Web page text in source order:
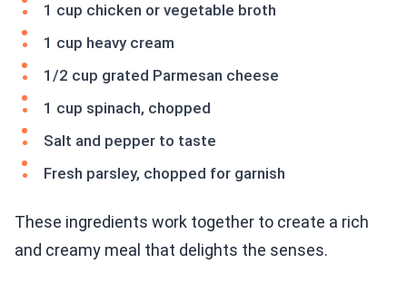
1 cup chicken or vegetable broth
1 cup heavy cream
1/2 cup grated Parmesan cheese
1 cup spinach, chopped
Salt and pepper to taste
Fresh parsley, chopped for garnish
These ingredients work together to create a rich
and creamy meal that delights the senses.